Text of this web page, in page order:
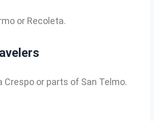
or Recoleta.
Crespo or parts of San Telmo.